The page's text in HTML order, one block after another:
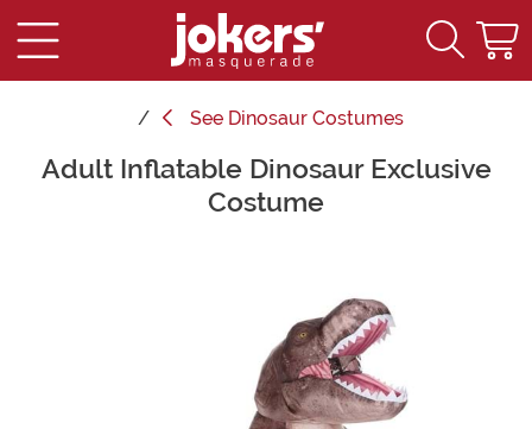
See Dinosaur Costumes
Main Content
Adult Inflatable Dinosaur Exclusive
Costume